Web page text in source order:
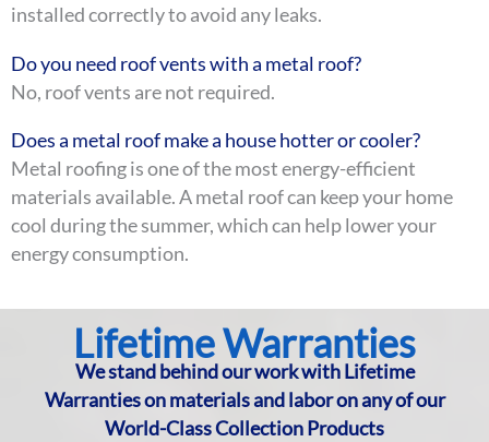
installed correctly to avoid any leaks.
Do you need roof vents with a metal roof?
No, roof vents are not required.
Does a metal roof make a house hotter or cooler?
Metal roofing is one of the most energy-efficient
materials available. A metal roof can keep your home
cool during the summer, which can help lower your
energy consumption.
Lifetime Warranties
We stand behind our work with Lifetime
Warranties on materials and labor on any of our
World-Class Collection Products